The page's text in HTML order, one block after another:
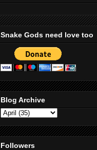
Snake Gods need love too
Blog Archive
Followers